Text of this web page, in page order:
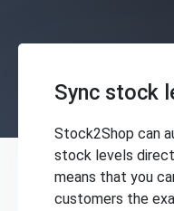
Sync stock
Stock2Shop can
stock levels
means that you
customers the